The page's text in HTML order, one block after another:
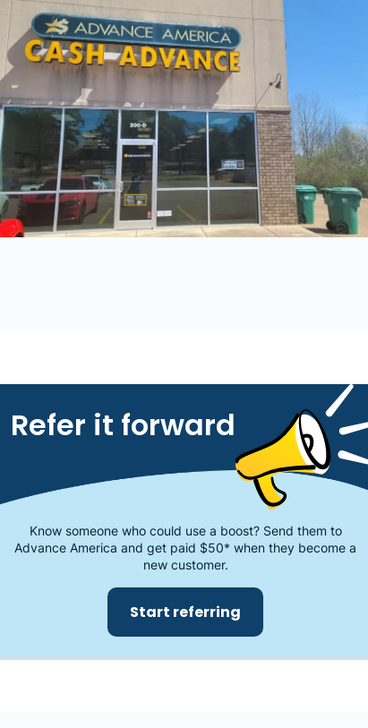
Refer it forward
Know someone who could use a boost? Send them to
Advance America and get paid $50* when they become a
new customer.
Start referring